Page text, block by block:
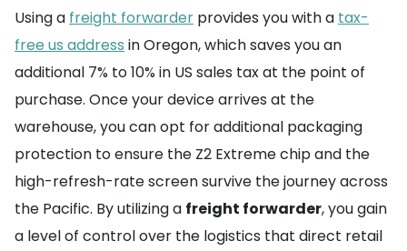
Using a freight forwarder provides you with a tax-
free us address in Oregon, which saves you an
additional 7% to 10% in US sales tax at the point of
purchase. Once your device arrives at the
warehouse, you can opt for additional packaging
protection to ensure the Z2 Extreme chip and the
high-refresh-rate screen survive the journey across
the Pacific. By utilizing a freight forwarder, you gain
a level of control over the logistics that direct retail